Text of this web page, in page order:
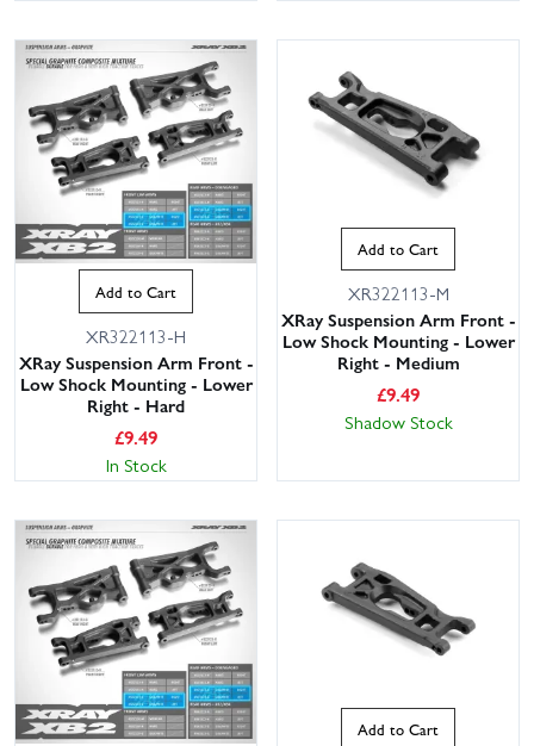
Add to Cart
XR322113-H
XRay Suspension Arm Front -
Low Shock Mounting - Lower
Right - Hard
£9.49
In Stock
Add to Cart
XR322113-M
XRay Suspension Arm Front -
Low Shock Mounting - Lower
Right - Medium
£9.49
Shadow Stock
Add to Cart